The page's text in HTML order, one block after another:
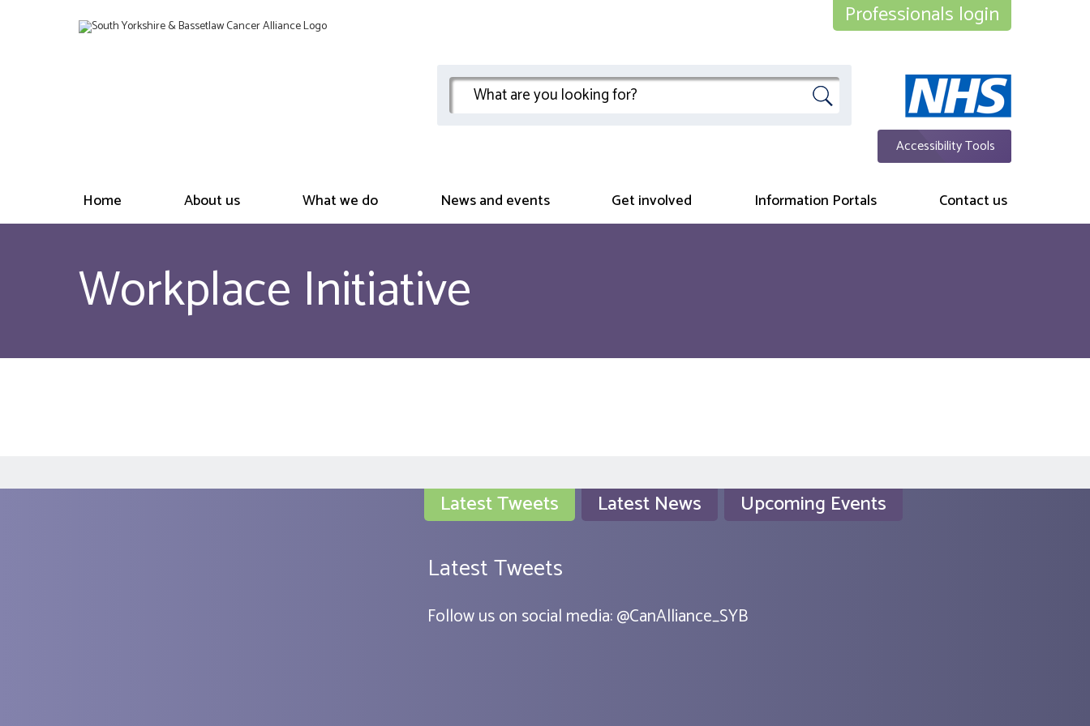
Accessibility Tools
Professionals login
Home About us What we do News and events Get involved Information Portals Contact us
Workplace Initiative
Latest Tweets Latest News Upcoming Events
Latest Tweets
Follow us on social media:@CanAlliance_SYB